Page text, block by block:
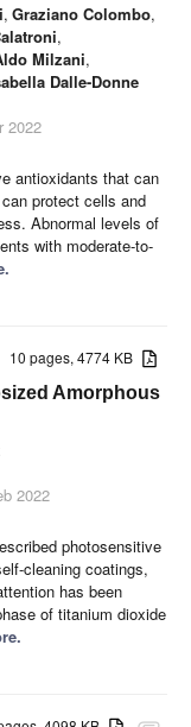
, Graziano Colombo,
,
Milzani,
Dalle-Donne
2022
antioxidants that can
protect cells and
Abnormal levels of
with moderate-to-
10 pages, 4774 KB
Amorphous
2022
photosensitive
cleaning coatings,
has been
of titanium dioxide